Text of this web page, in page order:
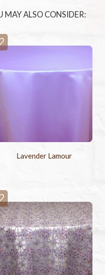
MAY ALSO CONSIDER:
Lavender Lamour